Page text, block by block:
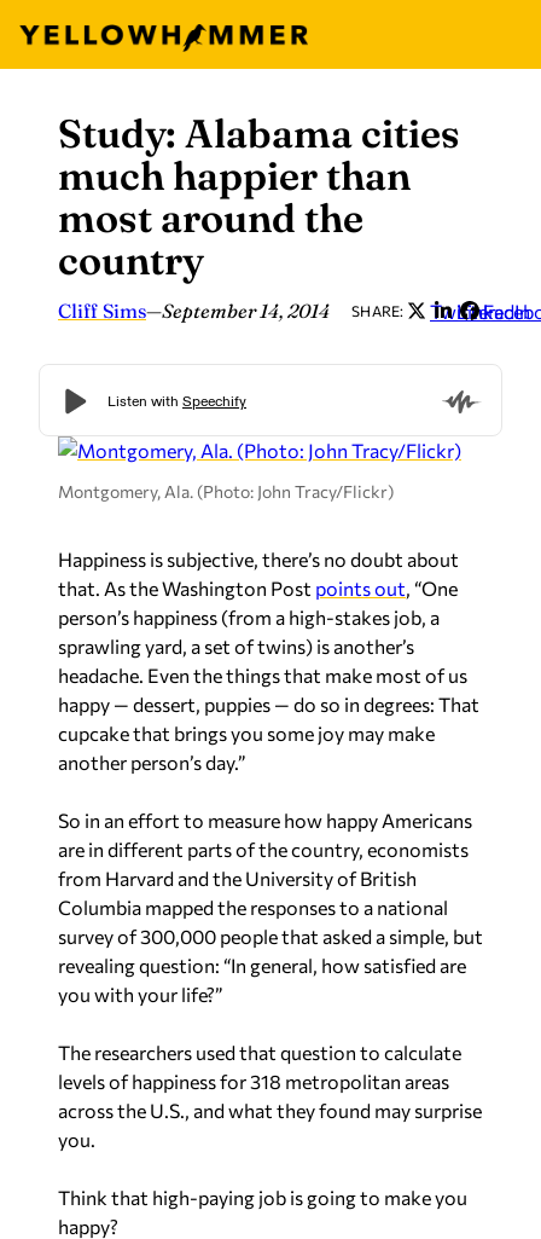
content
Study: Alabama cities
much happier than
most around the
country
Cliff Sims—September 14, 2014 SHARE: Twitter
LinkedIn
Montgomery, Ala. (Photo: John Tracy/Flickr)
Happiness is subjective, there’s no doubt about
that. As the Washington Post points out, “One
person’s happiness (from a high-stakes job, a
sprawling yard, a set of twins) is another’s
headache. Even the things that make most of us
happy — dessert, puppies — do so in degrees: That
cupcake that brings you some joy may make
another person’s day.”
So in an effort to measure how happy Americans
are in different parts of the country, economists
from Harvard and the University of British
Columbia mapped the responses to a national
survey of 300,000 people that asked a simple, but
revealing question: “In general, how satisfied are
you with your life?”
The researchers used that question to calculate
levels of happiness for 318 metropolitan areas
across the U.S., and what they found may surprise
you.
Think that high-paying job is going to make you
happy?